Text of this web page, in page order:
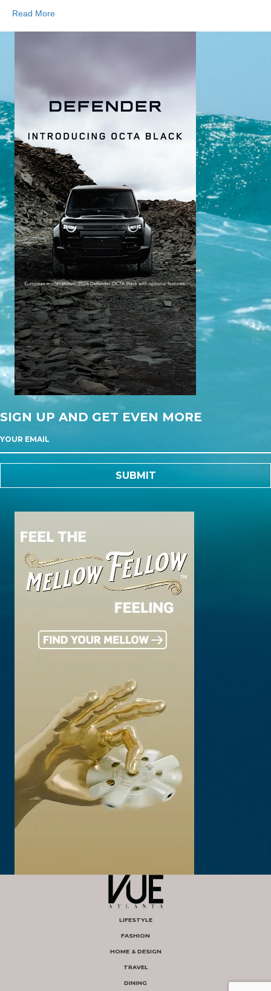
Read More
SIGN UP AND GET EVEN MORE
LIFESTYLE
FASHION
HOME & DESIGN
TRAVEL
DINING